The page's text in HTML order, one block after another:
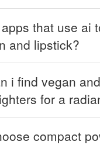
that use ai
and lipstick?
i find vegan
for a
compact